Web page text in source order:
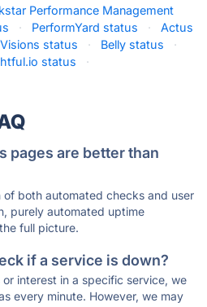
Performance Management
· PerformYard status ·
Actus
status · Belly status
·
status ·
pages are better than
of both automated checks and user
purely automated uptime
full picture.
if a service is down?
interest in a specific service, we
every minute. However, we may